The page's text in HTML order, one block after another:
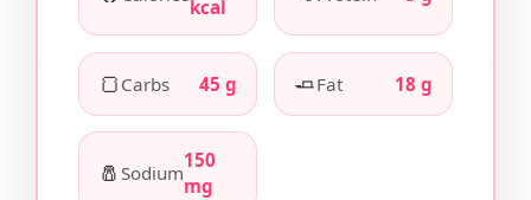
kcal
🍞 Carbs 45 g 🧈Fat 18 g
🧂 Sodium
150
mg